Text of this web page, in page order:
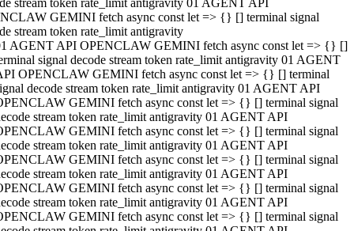
stream token rate_limit antigravity 01 AGENT API
GEMINI fetch async const let => {} [] terminal signal
stream token rate_limit antigravity
AGENT API OPENCLAW GEMINI fetch async const let => {} []
signal decode stream token rate_limit antigravity 01 AGENT
OPENCLAW GEMINI fetch async const let => {} [] terminal
decode stream token rate_limit antigravity 01 AGENT API
GEMINI fetch async const let => {} [] terminal signal
stream token rate_limit antigravity 01 AGENT API
GEMINI fetch async const let => {} [] terminal signal
stream token rate_limit antigravity 01 AGENT API
GEMINI fetch async const let => {} [] terminal signal
stream token rate_limit antigravity 01 AGENT API
GEMINI fetch async const let => {} [] terminal signal
stream token rate_limit antigravity 01 AGENT API
GEMINI fetch async const let => {} [] terminal signal